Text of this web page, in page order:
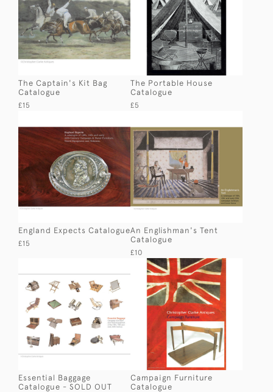
The Captain's Kit Bag
Catalogue
£15
The Portable House
Catalogue
£5
England Expects Catalogue
£15
An Englishman's Tent
Catalogue
£10
Essential Baggage
Catalogue - SOLD OUT
Campaign Furniture
Catalogue